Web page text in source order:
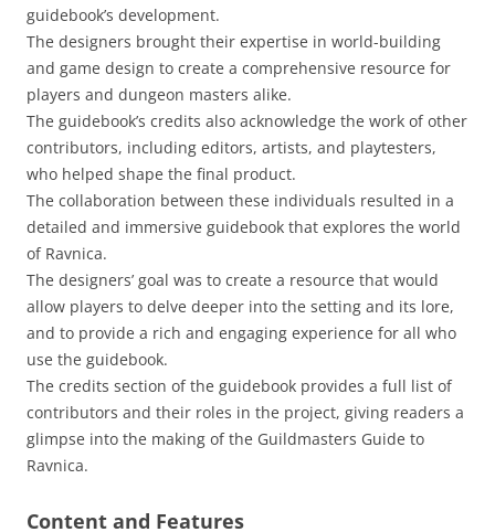
guidebook’s development.
The designers brought their expertise in world-building
and game design to create a comprehensive resource for
players and dungeon masters alike.
The guidebook’s credits also acknowledge the work of other
contributors, including editors, artists, and playtesters,
who helped shape the final product.
The collaboration between these individuals resulted in a
detailed and immersive guidebook that explores the world
of Ravnica.
The designers’ goal was to create a resource that would
allow players to delve deeper into the setting and its lore,
and to provide a rich and engaging experience for all who
use the guidebook.
The credits section of the guidebook provides a full list of
contributors and their roles in the project, giving readers a
glimpse into the making of the Guildmasters Guide to
Ravnica.
Content and Features